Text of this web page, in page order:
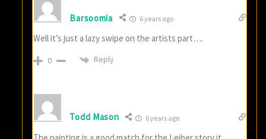
Barsoomia 6 years ago
Well it’s just a lazy swipe on the artists part….
0 Reply
Todd Mason 6 years ago